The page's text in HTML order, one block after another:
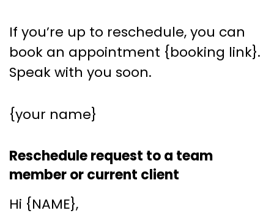
If you’re up to reschedule, you can
book an appointment {booking link}.
Speak with you soon.
{your name}
Reschedule request to a team
member or current client
Hi {NAME},